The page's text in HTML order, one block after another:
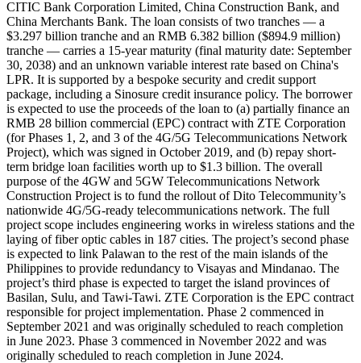
CITIC Bank Corporation Limited, China Construction Bank, and
China Merchants Bank. The loan consists of two tranches — a
$3.297 billion tranche and an RMB 6.382 billion ($894.9 million)
tranche — carries a 15-year maturity (final maturity date: September
30, 2038) and an unknown variable interest rate based on China's
LPR. It is supported by a bespoke security and credit support
package, including a Sinosure credit insurance policy. The borrower
is expected to use the proceeds of the loan to (a) partially finance an
RMB 28 billion commercial (EPC) contract with ZTE Corporation
(for Phases 1, 2, and 3 of the 4G/5G Telecommunications Network
Project), which was signed in October 2019, and (b) repay short-
term bridge loan facilities worth up to $1.3 billion. The overall
purpose of the 4GW and 5GW Telecommunications Network
Construction Project is to fund the rollout of Dito Telecommunity’s
nationwide 4G/5G-ready telecommunications network. The full
project scope includes engineering works in wireless stations and the
laying of fiber optic cables in 187 cities. The project’s second phase
is expected to link Palawan to the rest of the main islands of the
Philippines to provide redundancy to Visayas and Mindanao. The
project’s third phase is expected to target the island provinces of
Basilan, Sulu, and Tawi-Tawi. ZTE Corporation is the EPC contract
responsible for project implementation. Phase 2 commenced in
September 2021 and was originally scheduled to reach completion
in June 2023. Phase 3 commenced in November 2022 and was
originally scheduled to reach completion in June 2024.